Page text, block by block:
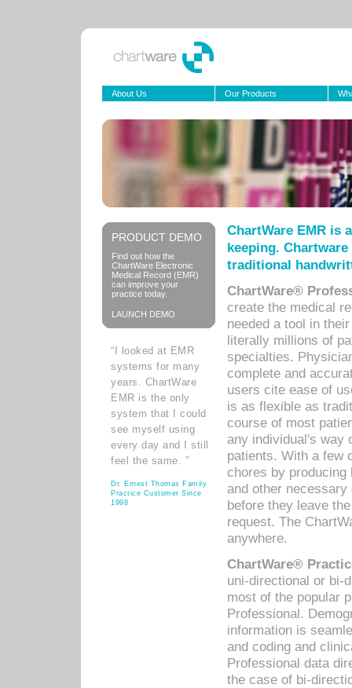
About Us Our Products
PRODUCT DEMO
Find out how the
ChartWare Electronic
Medical Record (EMR)
can improve your
practice today.
LAUNCH DEMO
“I looked at EMR
systems for many
years. ChartWare
EMR is the only
system that I could
see myself using
every day and I still
feel the same. ”
Dr. Ernest Thomas Family
Practice Customer Since
1998
ChartWare EMR is
keeping.
traditional
ChartWare®
create the medical
needed a tool in
literally millions of
specialties.
complete and
users cite ease of
is as flexible as
course of most
any individual's way
patients. With a few
chores by
and other
before they leave
request. The
anywhere.
ChartWare®
uni-directional or bi-
most of the popular
Professional.
information is
and coding and
Professional data
the case of bi-